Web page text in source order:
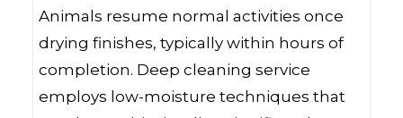
Animals resume normal activities once
drying finishes, typically within hours of
completion. Deep cleaning service
employs low-moisture techniques that